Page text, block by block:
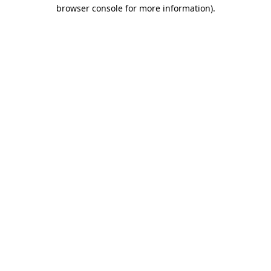
browser console for more information).